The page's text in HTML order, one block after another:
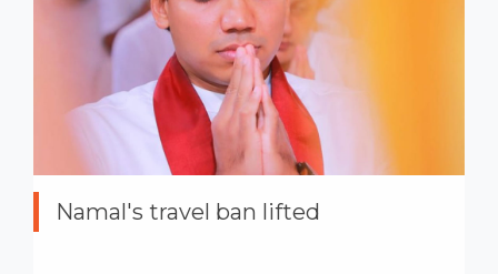
Namal's travel ban lifted